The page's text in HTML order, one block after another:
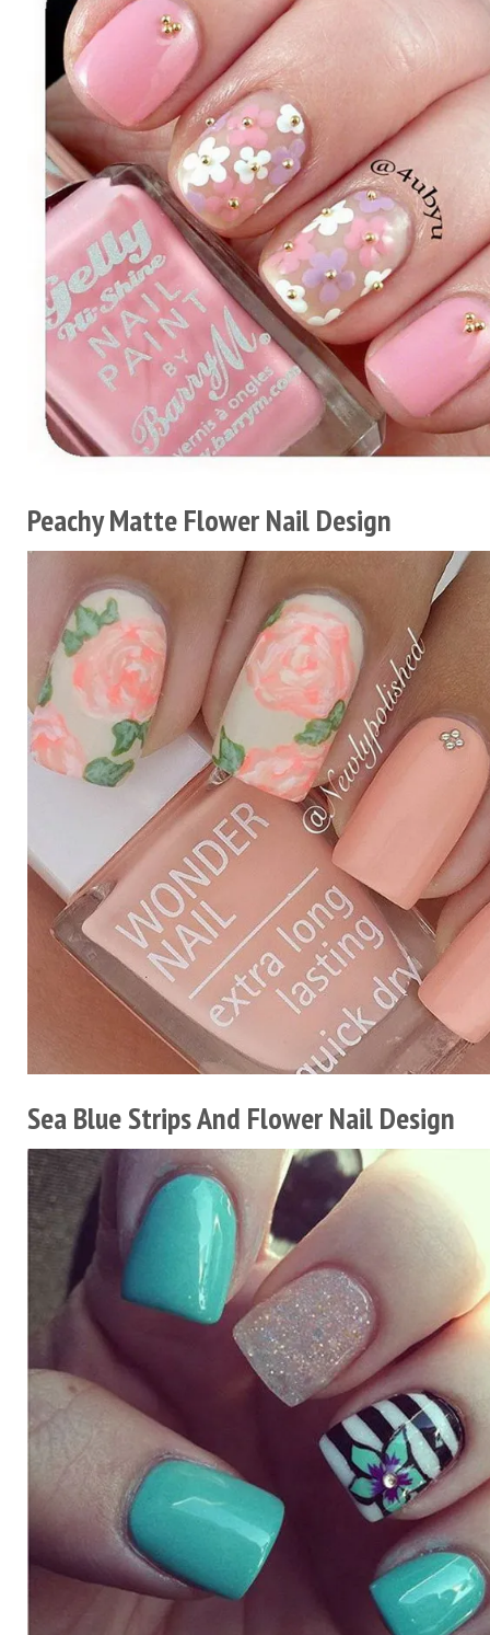
Peachy Matte Flower Nail Design
Sea Blue Strips And Flower Nail Design